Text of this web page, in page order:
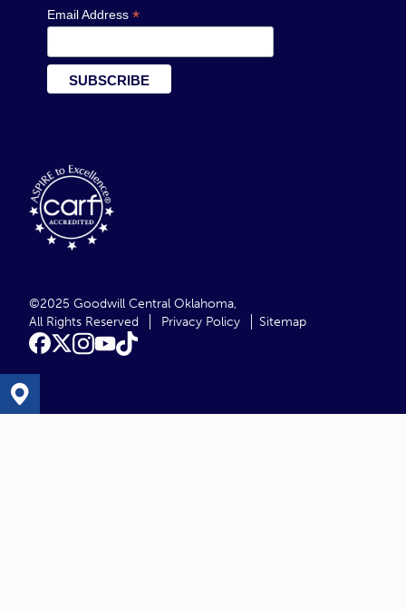
Email Address *
©2025 Goodwill Central Oklahoma,
All Rights Reserved
Privacy Policy Sitemap